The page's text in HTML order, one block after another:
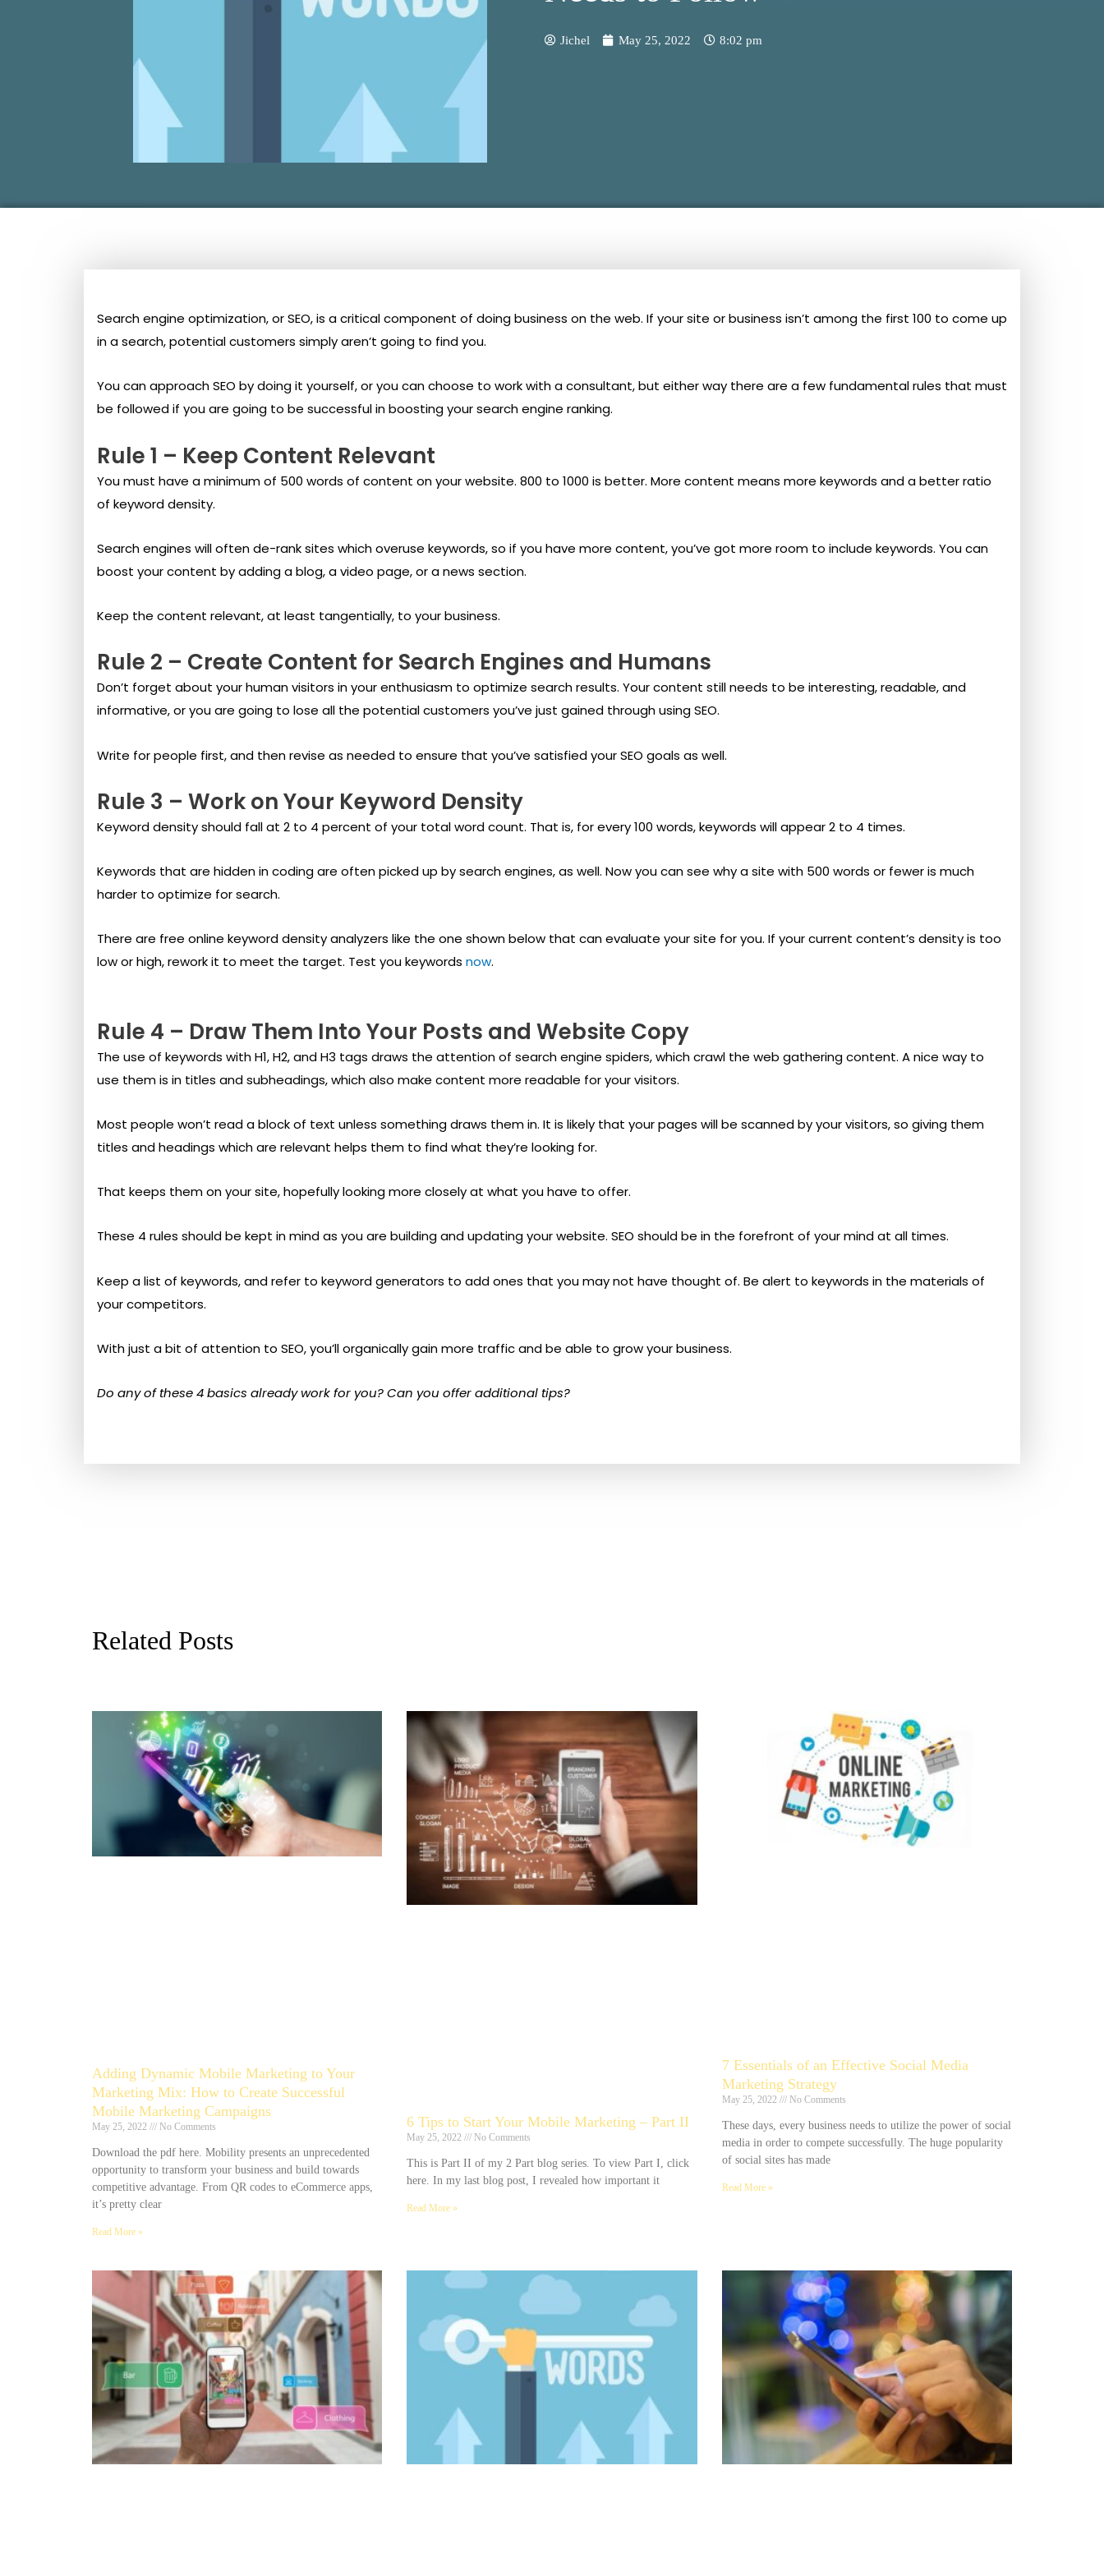
Jichel May 25, 2022 8:02 pm
Search engine optimization, or SEO, is a critical component of doing business on the web. If your site or business isn’t among the first 100 to come up
in a search, potential customers simply aren’t going to find you.
You can approach SEO by doing it yourself, or you can choose to work with a consultant, but either way there are a few fundamental rules that must
be followed if you are going to be successful in boosting your search engine ranking.
Rule 1 – Keep Content Relevant
You must have a minimum of 500 words of content on your website. 800 to 1000 is better. More content means more keywords and a better ratio
of keyword density.
Search engines will often de-rank sites which overuse keywords, so if you have more content, you’ve got more room to include keywords. You can
boost your content by adding a blog, a video page, or a news section.
Keep the content relevant, at least tangentially, to your business.
Rule 2 – Create Content for Search Engines and Humans
Don’t forget about your human visitors in your enthusiasm to optimize search results. Your content still needs to be interesting, readable, and
informative, or you are going to lose all the potential customers you’ve just gained through using SEO.
Write for people first, and then revise as needed to ensure that you’ve satisfied your SEO goals as well.
Rule 3 – Work on Your Keyword Density
Keyword density should fall at 2 to 4 percent of your total word count. That is, for every 100 words, keywords will appear 2 to 4 times.
Keywords that are hidden in coding are often picked up by search engines, as well. Now you can see why a site with 500 words or fewer is much
harder to optimize for search.
There are free online keyword density analyzers like the one shown below that can evaluate your site for you. If your current content’s density is too
low or high, rework it to meet the target. Test you keywords now.
Rule 4 – Draw Them Into Your Posts and Website Copy
The use of keywords with H1, H2, and H3 tags draws the attention of search engine spiders, which crawl the web gathering content. A nice way to
use them is in titles and subheadings, which also make content more readable for your visitors.
Most people won’t read a block of text unless something draws them in. It is likely that your pages will be scanned by your visitors, so giving them
titles and headings which are relevant helps them to find what they’re looking for.
That keeps them on your site, hopefully looking more closely at what you have to offer.
These 4 rules should be kept in mind as you are building and updating your website. SEO should be in the forefront of your mind at all times.
Keep a list of keywords, and refer to keyword generators to add ones that you may not have thought of. Be alert to keywords in the materials of
your competitors.
With just a bit of attention to SEO, you’ll organically gain more traffic and be able to grow your business.
Do any of these 4 basics already work for you? Can you offer additional tips?
Related Posts
Adding Dynamic Mobile Marketing to Your
Marketing Mix: How to Create Successful
Mobile Marketing Campaigns
May 25, 2022 No Comments
Download the pdf here. Mobility presents an unprecedented
opportunity to transform your business and build towards
competitive advantage. From QR codes to eCommerce apps,
it’s pretty clear
Read More »
6 Tips to Start Your Mobile Marketing – Part II
May 25, 2022 No Comments
This is Part II of my 2 Part blog series. To view Part I, click
here. In my last blog post, I revealed how important it
Read More »
7 Essentials of an Effective Social Media
Marketing Strategy
May 25, 2022 No Comments
These days, every business needs to utilize the power of social
media in order to compete successfully. The huge popularity
of social sites has made
Read More »